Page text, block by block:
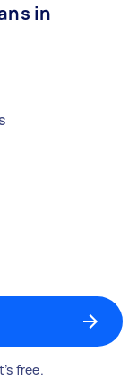
in
free.